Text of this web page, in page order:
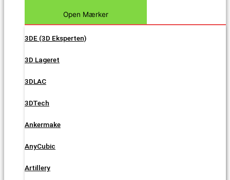
Open Mærker
3DE (3D Eksperten)
3D Lageret
3DLAC
3DTech
Ankermake
AnyCubic
Artillery